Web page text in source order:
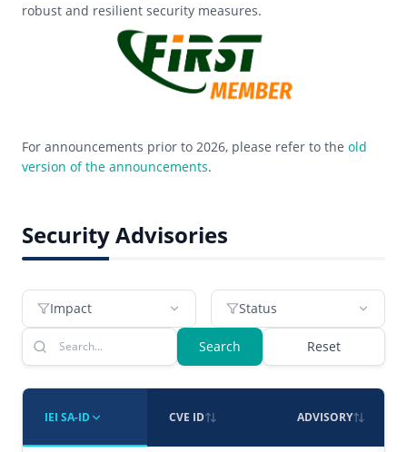
robust and resilient security measures.
For announcements prior to 2026, please refer to the old
version of the announcements.
Security Advisories
Impact Status
Search Reset
IEI SA-ID CVE ID ADVISORY